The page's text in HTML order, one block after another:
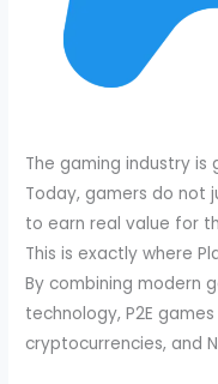
The gaming industry is
Today, gamers do not
to earn real value for
This is exactly where
By combining modern
technology, P2E
cryptocurrencies, and